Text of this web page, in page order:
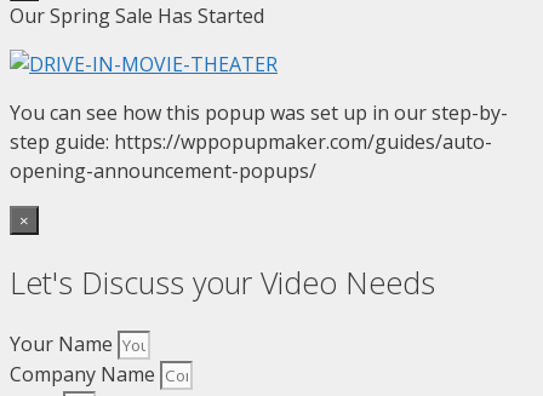
Our Spring Sale Has Started
You can see how this popup was set up in our step-by-
step guide: https://wppopupmaker.com/guides/auto-
opening-announcement-popups/
×
Let's Discuss your Video Needs
Your Name
Company Name